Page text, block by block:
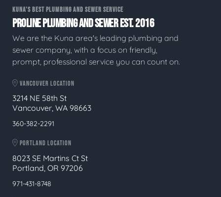
KUNA'S BEST PLUMBING AND SEWER SERVICE
PROLINE PLUMBING AND SEWER EST. 2016
We are the Kuna area's leading plumbing and
sewer company, with a focus on friendly,
prompt, professional service you can count on.
VANCOUVER LOCATION
3214 NE 58th St
Vancouver, WA 98663
360-382-2291
PORTLAND LOCATION
8023 SE Martins Ct St
Portland, OR 97206
971-431-8748